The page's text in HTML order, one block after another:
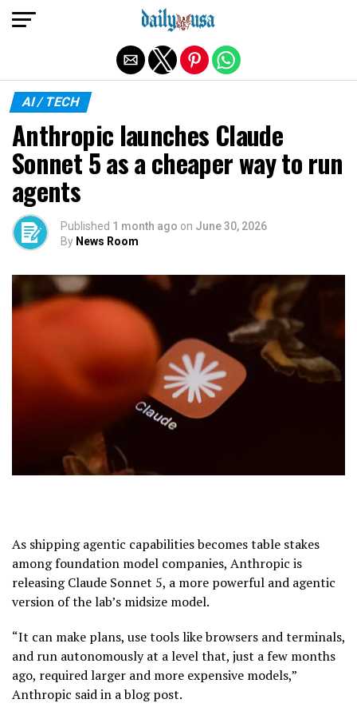
AI / TECH
Anthropic launches Claude
Sonnet 5 as a cheaper way to run
agents
Published 1 month ago on June 30, 2026
By News Room
As shipping agentic capabilities becomes table stakes
among foundation model companies, Anthropic is
releasing Claude Sonnet 5, a more powerful and agentic
version of the lab’s midsize model.
“It can make plans, use tools like browsers and terminals,
and run autonomously at a level that, just a few months
ago, required larger and more expensive models,”
Anthropic said in a blog post.
Exit mobile version